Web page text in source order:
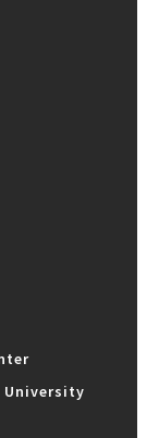
University